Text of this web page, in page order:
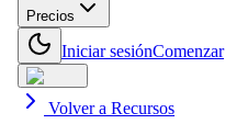
Precios
Iniciar sesiónComenzar
Volver a Recursos